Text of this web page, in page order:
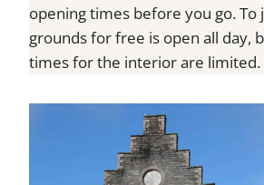
opening times before you go. To
grounds for free is open all day,
times for the interior are limited.